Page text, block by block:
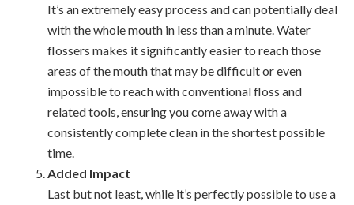
It’s an extremely easy process and can potentially deal
with the whole mouth in less than a minute. Water
flossers makes it significantly easier to reach those
areas of the mouth that may be difficult or even
impossible to reach with conventional floss and
related tools, ensuring you come away with a
consistently complete clean in the shortest possible
time.
Added Impact
Last but not least, while it’s perfectly possible to use a